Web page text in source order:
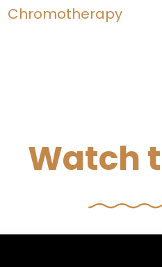
Chromotherapy
Watch